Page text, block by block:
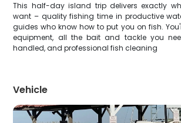
This half-day island trip delivers exactly
want – quality fishing time in productive
guides who know how to put you on fish.
equipment, all the bait and tackle you
handled, and professional fish cleaning
Vehicle